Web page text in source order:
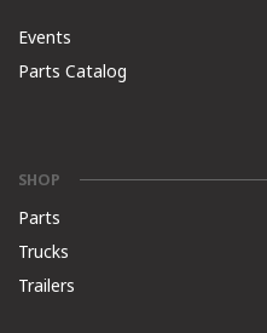
Events
Parts Catalog
SHOP
Parts
Trucks
Trailers